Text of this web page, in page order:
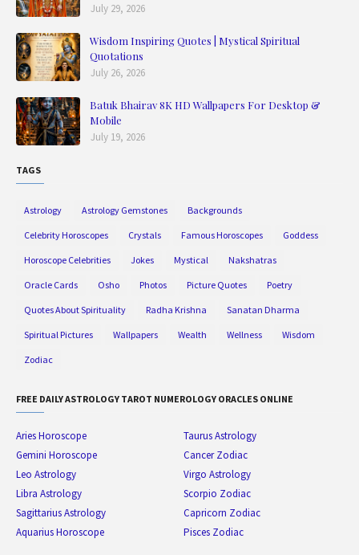
July 29, 2026
Wisdom Inspiring Quotes | Mystical Spiritual
Quotations
July 26, 2026
Batuk Bhairav 8K HD Wallpapers For Desktop &
Mobile
July 19, 2026
TAGS
Astrology Astrology Gemstones Backgrounds
Celebrity Horoscopes Crystals Famous Horoscopes Goddess
Horoscope Celebrities Jokes Mystical Nakshatras
Oracle Cards Osho Photos Picture Quotes Poetry
Quotes About Spirituality Radha Krishna Sanatan Dharma
Spiritual Pictures Wallpapers Wealth Wellness Wisdom
Zodiac
FREE DAILY ASTROLOGY TAROT NUMEROLOGY ORACLES ONLINE
Aries Horoscope
Taurus Astrology
Gemini Horoscope
Cancer Zodiac
Leo Astrology
Virgo Astrology
Libra Astrology
Scorpio Zodiac
Sagittarius Astrology
Capricorn Zodiac
Aquarius Horoscope
Pisces Zodiac